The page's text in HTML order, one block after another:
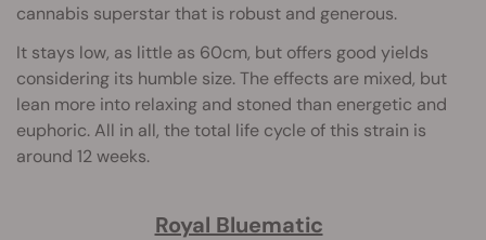
cannabis superstar that is robust and generous.
It stays low, as little as 60cm, but offers good yields
considering its humble size. The effects are mixed, but
lean more into relaxing and stoned than energetic and
euphoric. All in all, the total life cycle of this strain is
around 12 weeks.
Royal Bluematic